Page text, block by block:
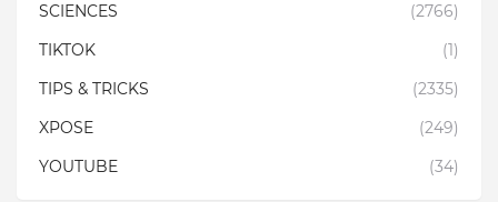
SCIENCES
(2766)
TIKTOK
(1)
TIPS & TRICKS
(2335)
XPOSE
(249)
YOUTUBE
(34)